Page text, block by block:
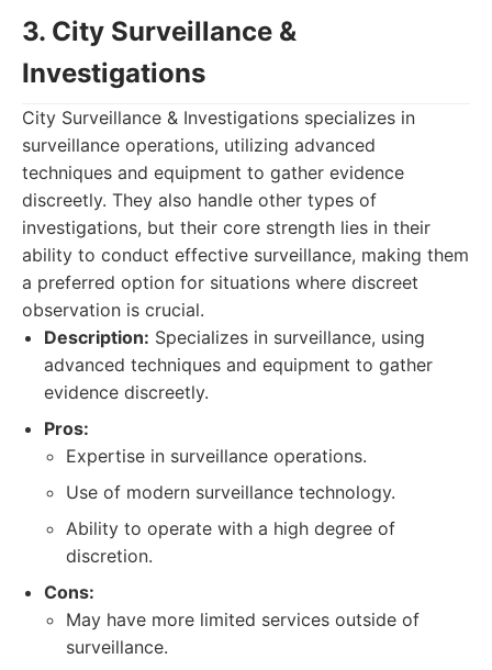
3. City Surveillance &
Investigations
City Surveillance & Investigations specializes in
surveillance operations, utilizing advanced
techniques and equipment to gather evidence
discreetly. They also handle other types of
investigations, but their core strength lies in their
ability to conduct effective surveillance, making them
a preferred option for situations where discreet
observation is crucial.
Description: Specializes in surveillance, using
advanced techniques and equipment to gather
evidence discreetly.
Pros:
Expertise in surveillance operations.
Use of modern surveillance technology.
Ability to operate with a high degree of
discretion.
Cons:
May have more limited services outside of
surveillance.